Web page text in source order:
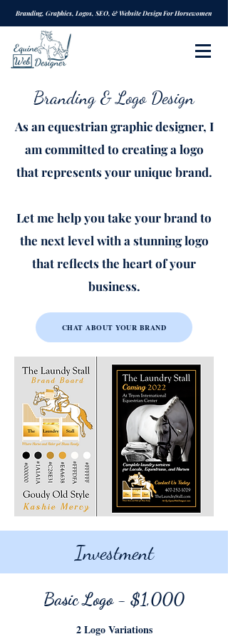
Branding, Graphics, Logos, SEO, & Website Design For Horsewomen
Branding & Logo Design
As an equestrian graphic designer, I
am committed to creating a logo
that represents your unique brand.
Let me help you take your brand to
the next level with a stunning logo
that reflects the heart of your
business.
CHAT ABOUT YOUR BRAND
Investment
Basic Logo- $1,000
2 Logo Variations